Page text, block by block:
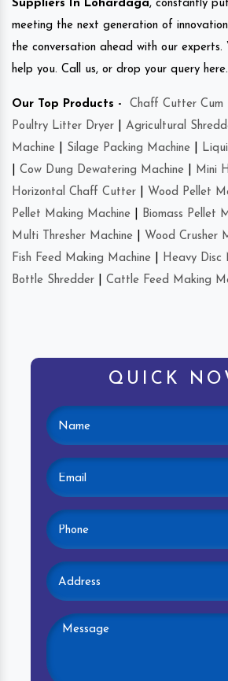
Suppliers In Lohardaga, constantly
meeting the next generation of
the conversation ahead with our
help you. Call us, or drop your query here.
Our Top Products - Chaff Cutter Cum
Poultry Litter Dryer
Agricultural
Machine
Silage Packing Machine
Cow Dung Dewatering Machine Mini
Horizontal Chaff Cutter
Wood Pellet
Pellet Making Machine
Biomass Pellet
Multi Thresher Machine
Wood Crusher
Fish Feed Making Machine
Heavy Disc
Bottle Shredder
Cattle Feed Making
QUICK